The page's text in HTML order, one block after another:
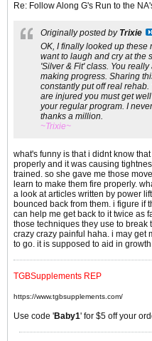
Re: Follow Along G's Run to the
Originally posted by Trixie
OK, I finally looked up these
want to laugh and cry at the
'Silver & Fit' class. You
making progress. Sharing
constantly put off real
are injured you must get
your regular program. I
thanks a million.
~Trixie~
what's funny is that i didnt know
properly and it was causing
trained. so she gave me those
learn to make them fire properly.
a look at articles written by power
bounced back from them. i figure if
can help me get back to it twice as
those techniques they use to break
crazy crazy painful haha. i may get
to go. it is supposed to aid in growth
TGBSupplements REP
https://www.tgbsupplements.com/
Use code 'Baby1' for $5 off your